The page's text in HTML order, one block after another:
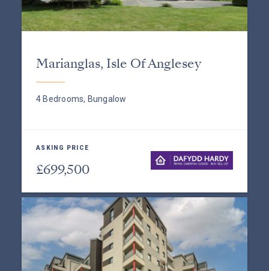
Marianglas, Isle Of Anglesey
4 Bedrooms, Bungalow
ASKING PRICE
£699,500